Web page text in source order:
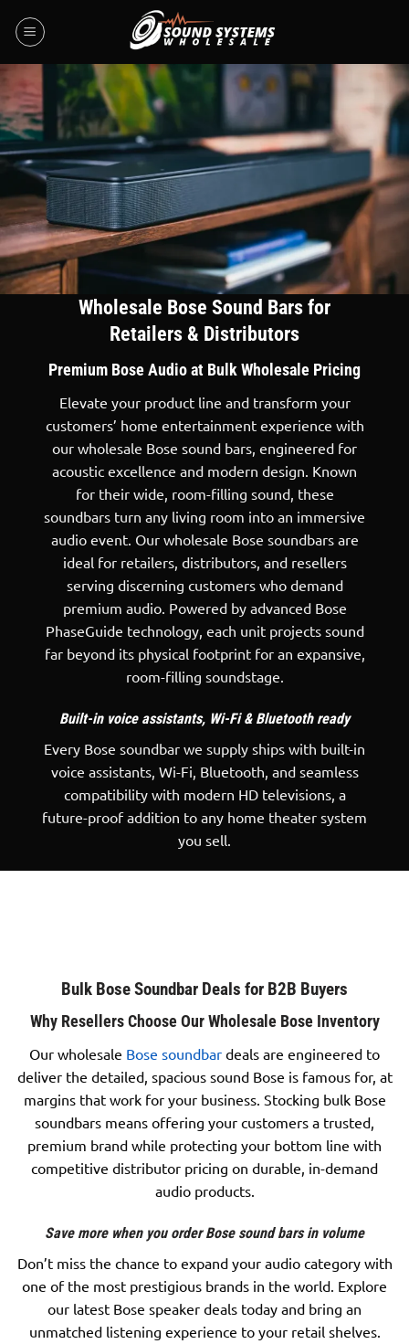
Wholesale Bose Sound Bars for
Retailers & Distributors
Premium Bose Audio at Bulk Wholesale Pricing
Elevate your product line and transform your
customers’ home entertainment experience with
our wholesale Bose sound bars, engineered for
acoustic excellence and modern design. Known
for their wide, room-filling sound, these
soundbars turn any living room into an immersive
audio event. Our wholesale Bose soundbars are
ideal for retailers, distributors, and resellers
serving discerning customers who demand
premium audio. Powered by advanced Bose
PhaseGuide technology, each unit projects sound
far beyond its physical footprint for an expansive,
room-filling soundstage.
Built-in voice assistants, Wi-Fi & Bluetooth ready
Every Bose soundbar we supply ships with built-in
voice assistants, Wi-Fi, Bluetooth, and seamless
compatibility with modern HD televisions, a
future-proof addition to any home theater system
you sell.
Bulk Bose Soundbar Deals for B2B Buyers
Why Resellers Choose Our Wholesale Bose Inventory
Our wholesale Bose soundbar deals are engineered to
deliver the detailed, spacious sound Bose is famous for, at
margins that work for your business. Stocking bulk Bose
soundbars means offering your customers a trusted,
premium brand while protecting your bottom line with
competitive distributor pricing on durable, in-demand
audio products.
Save more when you order Bose sound bars in volume
Don’t miss the chance to expand your audio category with
one of the most prestigious brands in the world. Explore
our latest Bose speaker deals today and bring an
unmatched listening experience to your retail shelves.